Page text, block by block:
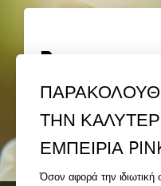
Bees
Discover Bee
ΤΗΝ
ΕΜΠΕΙΡΙΑ
Όσον αφορά την ιδιωτική